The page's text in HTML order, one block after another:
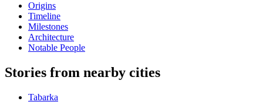
Origins
Timeline
Milestones
Architecture
Notable People
Stories from nearby cities
Tabarka